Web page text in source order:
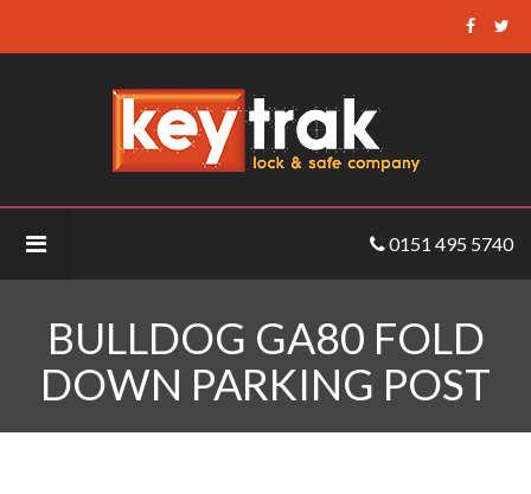
Keytrak
-
Bulldog
GA80
0151 495 5740
BULLDOG GA80 FOLD
DOWN PARKING POST